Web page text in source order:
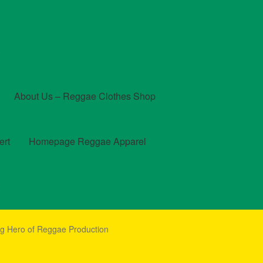
About Us – Reggae Clothes Shop
Homepage Reggae Apparel
CheckoutContact Us – Outfit Ideas For Reggae Concert
Hero of Reggae Production